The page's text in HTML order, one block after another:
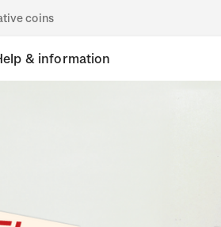
coins
& information